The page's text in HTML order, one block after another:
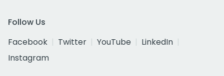
Follow Us
Facebook
Twitter YouTube
LinkedIn
Instagram